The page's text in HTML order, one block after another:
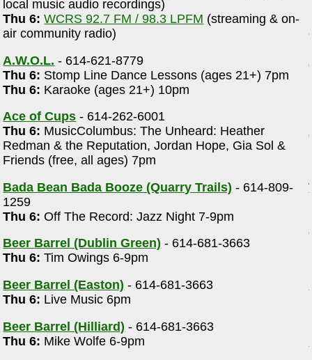
local music audio recordings)
Thu 6: WCRS 92.7 FM / 98.3 LPFM (streaming & on-
air community radio)
A.W.O.L. - 614-621-8779
Thu 6: Stomp Line Dance Lessons (ages 21+) 7pm
Thu 6: Karaoke (ages 21+) 10pm
Ace of Cups - 614-262-6001
Thu 6: MusicColumbus: The Unheard: Heather
Redman & the Reputation, Jordan Hope, Gia Sol &
Friends (free, all ages) 7pm
Bada Bean Bada Booze (Quarry Trails) - 614-809-
1259
Thu 6: Off The Record: Jazz Night 7-9pm
Beer Barrel (Dublin Green) - 614-681-3663
Thu 6: Tim Owings 6-9pm
Beer Barrel (Easton) - 614-681-3663
Thu 6: Live Music 6pm
Beer Barrel (Hilliard) - 614-681-3663
Thu 6: Mike Wolfe 6-9pm